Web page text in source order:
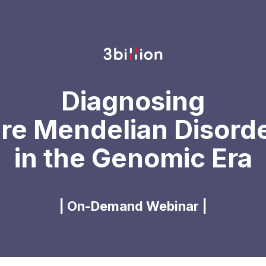
Diagnosing
Mendelian
in the Genomic Era
| On-Demand Webinar |